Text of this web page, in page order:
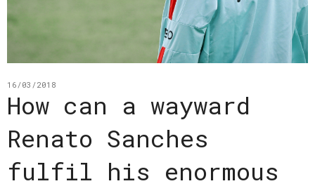
16/03/2018
How can a wayward
Renato Sanches
fulfil his enormous